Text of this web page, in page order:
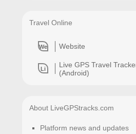
Travel Online
We Website
Li
Live GPS Travel
(Android)
About LiveGPStracks.com
Platform news and updates